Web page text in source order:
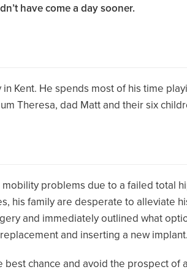
have come a day sooner.
Kent. He spends most of his time
Theresa, dad Matt and their six
problems due to a failed total
his family are desperate to alleviate
and immediately outlined what
and inserting a new implant.
chance and avoid the prospect